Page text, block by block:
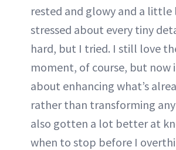
rested and glowy and a little
stressed about every tiny
hard, but I tried. I still love
moment, of course, but now
about enhancing what’s
rather than transforming
also gotten a lot better at
when to stop before I